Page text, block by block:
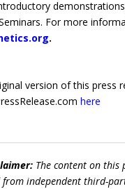
For more
.
version of this press
here
The content on this
from independent third-